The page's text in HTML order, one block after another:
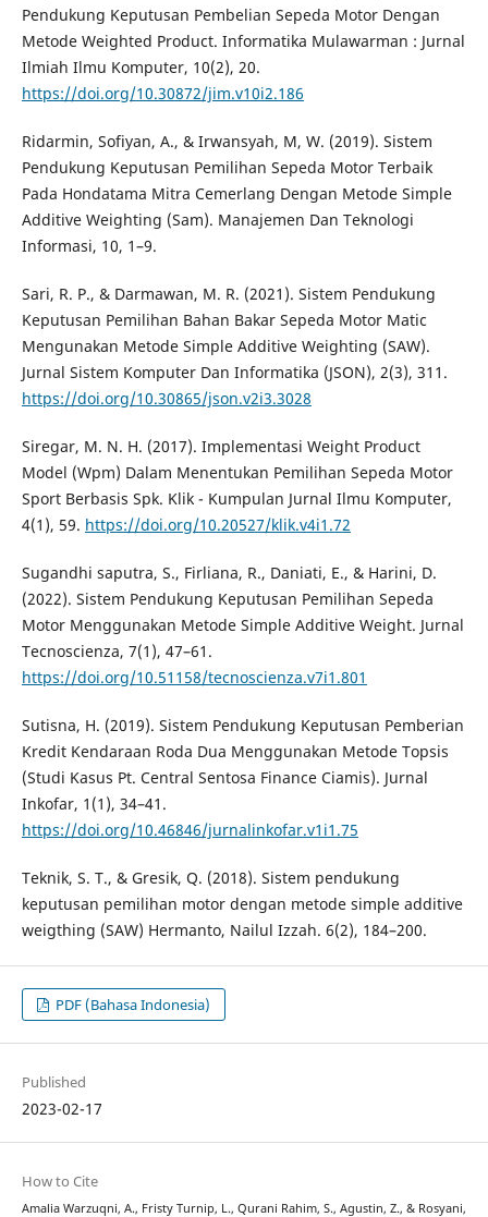
Pendukung Keputusan Pembelian Sepeda Motor Dengan
Metode Weighted Product. Informatika Mulawarman : Jurnal
Ilmiah Ilmu Komputer, 10(2), 20.
https://doi.org/10.30872/jim.v10i2.186
Ridarmin, Sofiyan, A., & Irwansyah, M, W. (2019). Sistem
Pendukung Keputusan Pemilihan Sepeda Motor Terbaik
Pada Hondatama Mitra Cemerlang Dengan Metode Simple
Additive Weighting (Sam). Manajemen Dan Teknologi
Informasi, 10, 1–9.
Sari, R. P., & Darmawan, M. R. (2021). Sistem Pendukung
Keputusan Pemilihan Bahan Bakar Sepeda Motor Matic
Mengunakan Metode Simple Additive Weighting (SAW).
Jurnal Sistem Komputer Dan Informatika (JSON), 2(3), 311.
https://doi.org/10.30865/json.v2i3.3028
Siregar, M. N. H. (2017). Implementasi Weight Product
Model (Wpm) Dalam Menentukan Pemilihan Sepeda Motor
Sport Berbasis Spk. Klik - Kumpulan Jurnal Ilmu Komputer,
4(1), 59. https://doi.org/10.20527/klik.v4i1.72
Sugandhi saputra, S., Firliana, R., Daniati, E., & Harini, D.
(2022). Sistem Pendukung Keputusan Pemilihan Sepeda
Motor Menggunakan Metode Simple Additive Weight. Jurnal
Tecnoscienza, 7(1), 47–61.
https://doi.org/10.51158/tecnoscienza.v7i1.801
Sutisna, H. (2019). Sistem Pendukung Keputusan Pemberian
Kredit Kendaraan Roda Dua Menggunakan Metode Topsis
(Studi Kasus Pt. Central Sentosa Finance Ciamis). Jurnal
Inkofar, 1(1), 34–41.
https://doi.org/10.46846/jurnalinkofar.v1i1.75
Teknik, S. T., & Gresik, Q. (2018). Sistem pendukung
keputusan pemilihan motor dengan metode simple additive
weigthing (SAW) Hermanto, Nailul Izzah. 6(2), 184–200.
PDF (Bahasa Indonesia)
Published
2023-02-17
How to Cite
Amalia Warzuqni, A., Fristy Turnip, L., Qurani Rahim, S., Agustin, Z., & Rosyani,